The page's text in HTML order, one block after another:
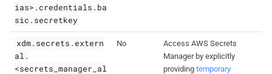
ias>.credentials.ba
sic.secretkey
xdm.secrets.extern
al.
<secrets_manager_al
No
Access AWS Secrets
Manager by explicitly
providing temporary